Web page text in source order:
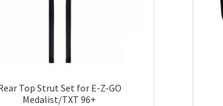
Top Strut Set for E-Z-GO
Medalist/TXT 96+